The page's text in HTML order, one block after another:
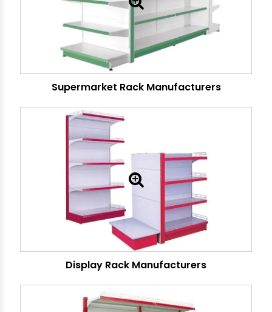
Supermarket Rack Manufacturers
Display Rack Manufacturers